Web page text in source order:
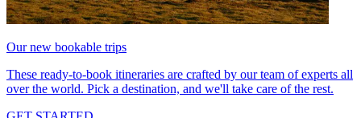
Our new bookable trips
These ready-to-book itineraries are crafted by our team of experts all
over the world. Pick a destination, and we'll take care of the rest.